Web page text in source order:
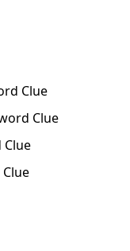
Clue
Clue
Clue
Clue